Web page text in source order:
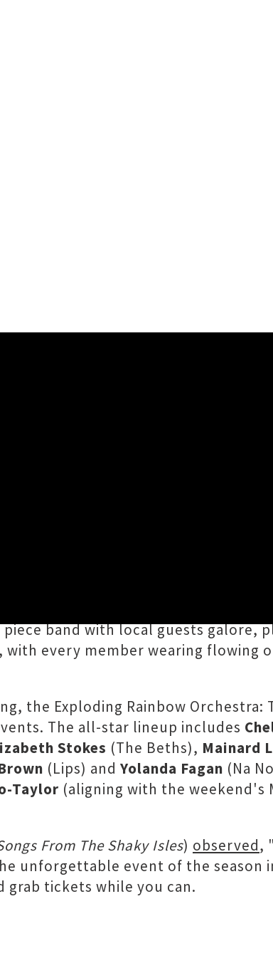
band with local guests galore,
every member wearing flowing
the Exploding Rainbow Orchestra:
The all-star lineup includes
Stokes (The Beths), Mainard
(Lips) and Yolanda Fagan (Na
Taylor (aligning with the weekend's
From The Shaky Isles) observed,
unforgettable event of the season
grab tickets while you can.